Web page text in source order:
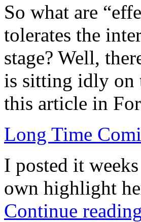
So what are
tolerates the
stage? Well,
is sitting idly on
this article in
Long Time
I posted it
own highlight
Continue